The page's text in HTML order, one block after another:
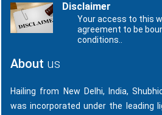
Disclaimer
Your access to this
agreement to be
conditions..
About us
Hailing from New Delhi, India,
was incorporated under the leading